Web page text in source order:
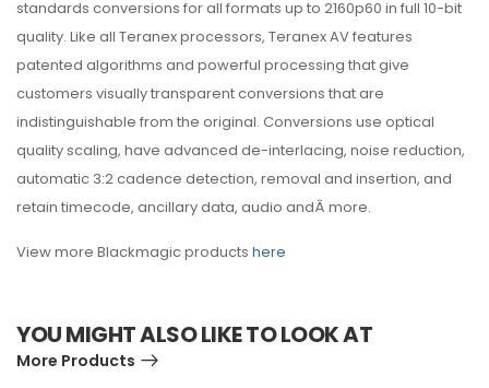
standards conversions for all formats up to 2160p60 in full 10-bit
quality. Like all Teranex processors, Teranex AV features
patented algorithms and powerful processing that give
customers visually transparent conversions that are
indistinguishable from the original. Conversions use optical
quality scaling, have advanced de-interlacing, noise reduction,
automatic 3:2 cadence detection, removal and insertion, and
retain timecode, ancillary data, audio andÂ more.
View more Blackmagic products here
YOU MIGHT ALSO LIKE TO LOOK AT
More Products